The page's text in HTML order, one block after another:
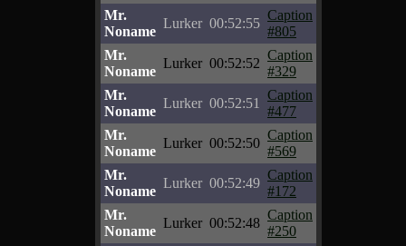
Mr.
Noname
Lurker 00:52:55
Caption
#805
Mr.
Noname
Lurker 00:52:52
Caption
#329
Mr.
Noname
Lurker 00:52:51
Caption
#477
Mr.
Noname
Lurker 00:52:50
Caption
#569
Mr.
Noname
Lurker 00:52:49
Caption
#172
Mr.
Noname
Lurker 00:52:48
Caption
#250